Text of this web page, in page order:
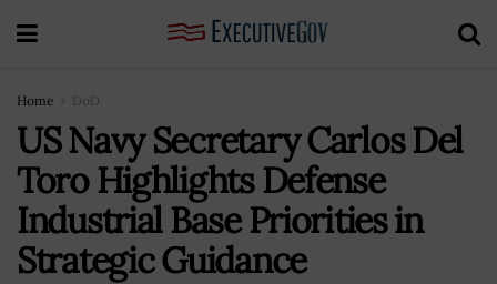
Home DoD
US Navy Secretary Carlos Del
Toro Highlights Defense
Industrial Base Priorities in
Strategic Guidance